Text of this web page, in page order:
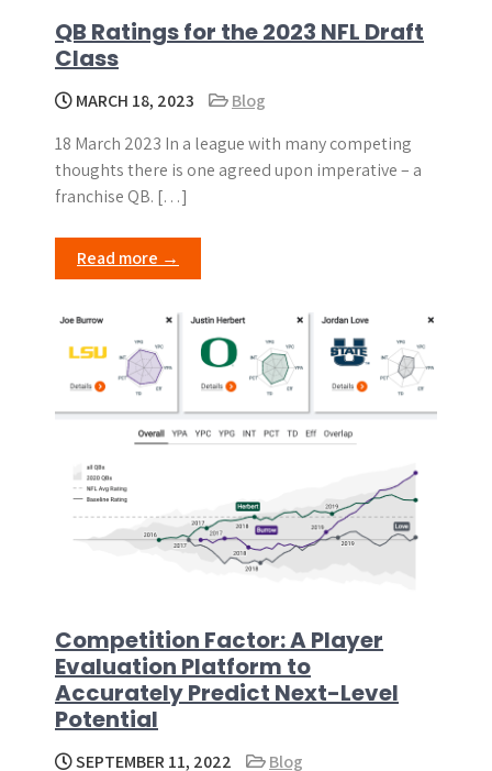
QB Ratings for the 2023 NFL Draft
Class
MARCH 18, 2023
Blog
18 March 2023 In a league with many competing
thoughts there is one agreed upon imperative – a
franchise QB. […]
Read more →
Competition Factor: A Player
Evaluation Platform to
Accurately Predict Next-Level
Potential
SEPTEMBER 11, 2022 Blog